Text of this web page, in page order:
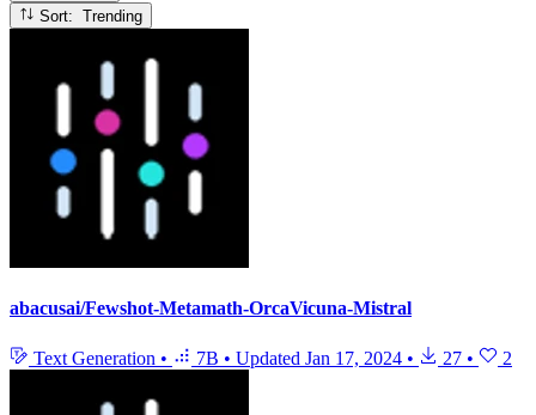
Sort: Trending
abacusai/Fewshot-Metamath-OrcaVicuna-Mistral
Text Generation • 7B • Updated Jan 17, 2024 • 27 • 2